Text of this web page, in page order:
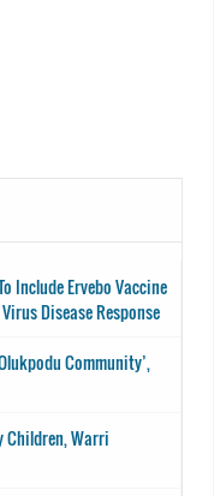
Include Ervebo Vaccine
Disease Response
Community’,
Children, Warri